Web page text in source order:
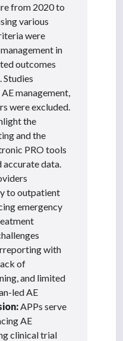
from 2020 to
various
were
in
outcomes
Studies
management,
were excluded.
the
and the
PRO tools
data.
to outpatient
emergency
with
of
and limited
led AE
APPs serve
AE
clinical trial